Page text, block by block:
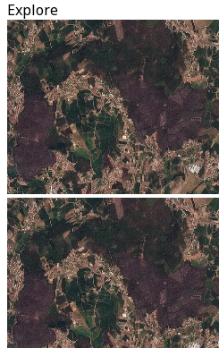
Explore